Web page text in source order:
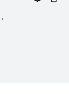
,